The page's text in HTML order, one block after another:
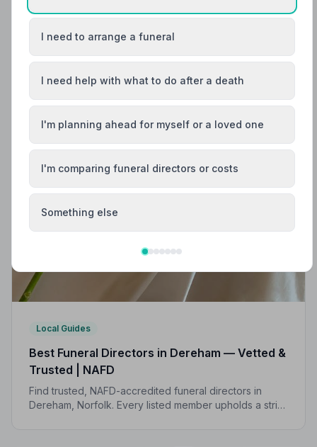
Local Guides
Best Funeral Directors in Dereham — Vetted &
Trusted | NAFD
Find trusted, NAFD-accredited funeral directors in
Dereham, Norfolk. Every listed member upholds a strict
I need to arrange a funeral
I need help with what to do after a death
I'm planning ahead for myself or a loved one
I'm comparing funeral directors or costs
Something else